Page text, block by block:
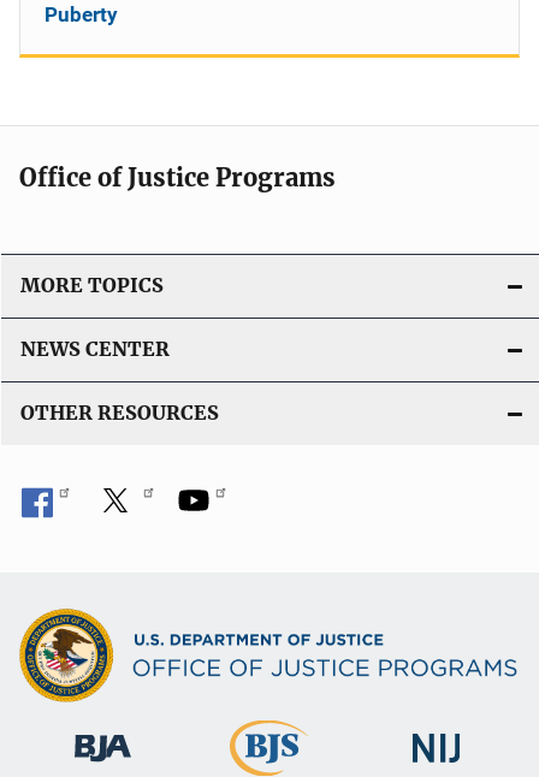
Puberty
Office of Justice Programs
MORE TOPICS
NEWS CENTER
OTHER RESOURCES